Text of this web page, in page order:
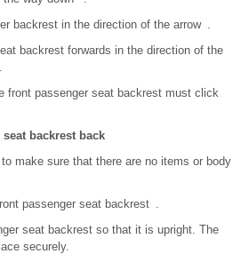
backrest in the direction of the arrow .
backrest forwards in the direction of the
front passenger seat backrest must click
backrest back
make sure that there are no items or body
passenger seat backrest .
seat backrest so that it is upright. The
securely.